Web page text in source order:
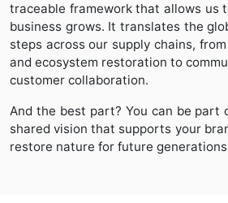
traceable framework that allows us
business grows. It translates the
steps across our supply chains,
and ecosystem restoration to
customer collaboration.
And the best part? You can be part
shared vision that supports your
restore nature for future